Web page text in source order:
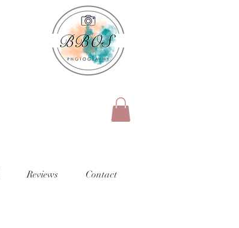
Reviews Contact